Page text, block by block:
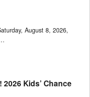
August 8, 2026,
2026 Kids’ Chance